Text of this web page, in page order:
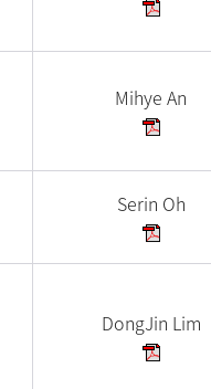
Mihye An
Serin Oh
DongJin Lim